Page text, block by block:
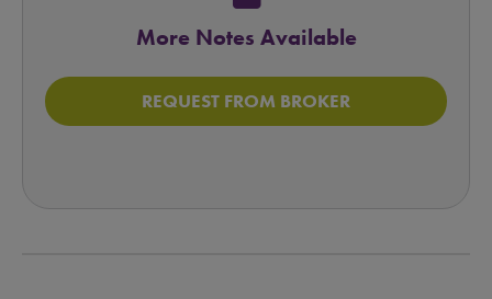
More Notes Available
REQUEST FROM BROKER